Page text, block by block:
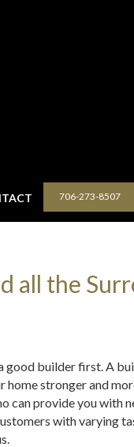
706-273-8507
all the
good builder first. A
stronger and
can provide you with
with varying